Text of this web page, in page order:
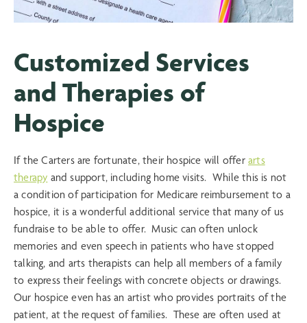
Customized Services
and Therapies of
Hospice
If the Carters are fortunate, their hospice will offerarts
therapy and support, including home visits. While this is not
a condition of participation for Medicare reimbursement to a
hospice, it is a wonderful additional service that many of us
fundraise to be able to offer. Music can often unlock
memories and even speech in patients who have stopped
talking, and arts therapists can help all members of a family
to express their feelings with concrete objects or drawings.
Our hospice even has an artist who provides portraits of the
patient, at the request of families. These are often used at